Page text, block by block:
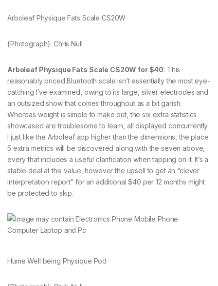
Arboleaf Physique Fats Scale CS20W
{Photograph}: Chris Null
Arboleaf Physique Fats Scale CS20W for $40: This
reasonably priced Bluetooth scale isn’t essentially the most eye-
catching I’ve examined, owing to its large, silver electrodes and
an outsized show that comes throughout as a bit garish.
Whereas weight is simple to make out, the six extra statistics
showcased are troublesome to learn, all displayed concurrently.
I just like the Arboleaf app higher than the dimensions, the place
5 extra metrics will be discovered along with the seven above,
every that includes a useful clarification when tapping on it. It’s a
stable deal at this value, however the upsell to get an “clever
interpretation report” for an additional $40 per 12 months might
be protected to skip.
Hume Well being Physique Pod